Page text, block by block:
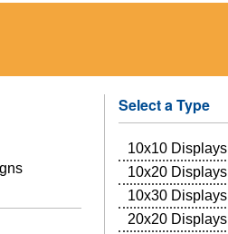
Select a Type
10x10 Displays
10x20 Displays
10x30 Displays
20x20 Displays